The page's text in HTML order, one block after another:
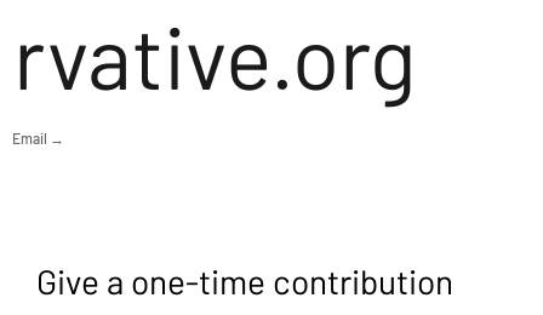
rvative.org
Email →
Give a one-time contribution